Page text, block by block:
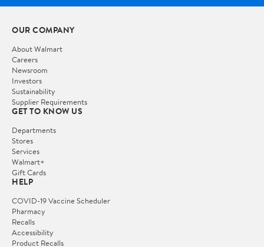
OUR COMPANY
About Walmart
Careers
Newsroom
Investors
Sustainability
Supplier Requirements
GET TO KNOW US
Departments
Stores
Services
Walmart+
Gift Cards
HELP
COVID-19 Vaccine Scheduler
Pharmacy
Recalls
Accessibility
Product Recalls